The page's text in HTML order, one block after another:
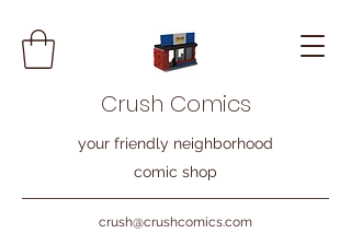
Crush Comics
your friendly neighborhood
comic shop
crush@crushcomics.com